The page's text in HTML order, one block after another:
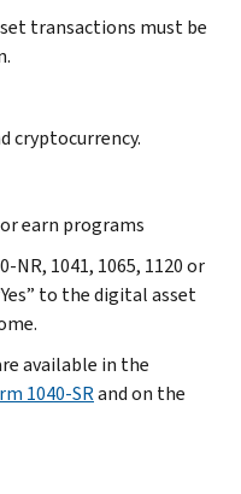
transactions must be
cryptocurrency.
earn programs
NR, 1041, 1065, 1120 or
to the digital asset
available in the
1040-SRand on the